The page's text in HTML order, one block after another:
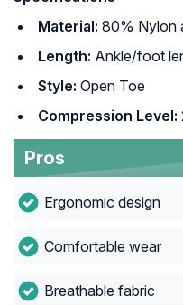
Material: 80% Nylon
Length: Ankle/foot
Style: Open Toe
Compression Level:
Pros
Ergonomic design
Comfortable wear
Breathable fabric